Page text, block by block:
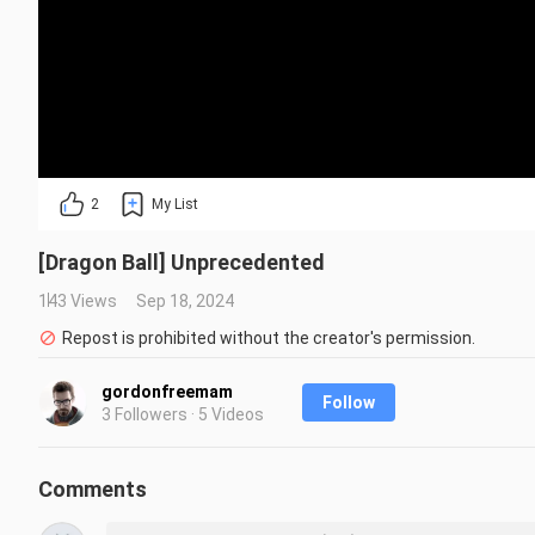
2 My List
[Dragon Ball] Unprecedented
143 Views
Sep 18, 2024
Repost is prohibited without the creator's permission.
gordonfreemam
3 Followers · 5 Videos
Follow
Comments